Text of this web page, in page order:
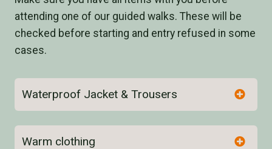
attending one of our guided walks. These will be
checked before starting and entry refused in some
cases.
Waterproof Jacket & Trousers
Warm clothing